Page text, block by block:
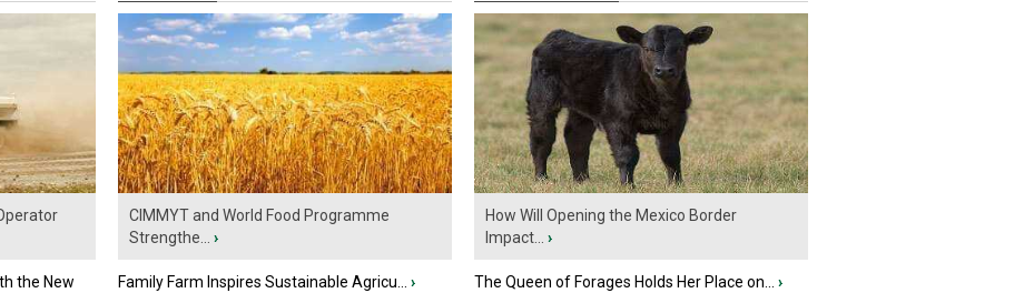
the New
CIMMYT and World Food Programme
Strengthe...
›
Family Farm Inspires Sustainable Agricu... ›
How Will Opening the Mexico Border
Impact...
›
The Queen of Forages Holds Her Place on... ›